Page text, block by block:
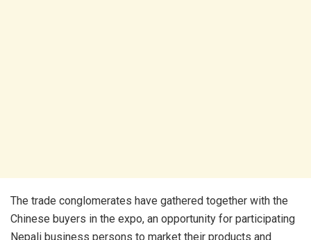
The trade conglomerates have gathered together with the
Chinese buyers in the expo, an opportunity for participating
Nepali business persons to market their products and